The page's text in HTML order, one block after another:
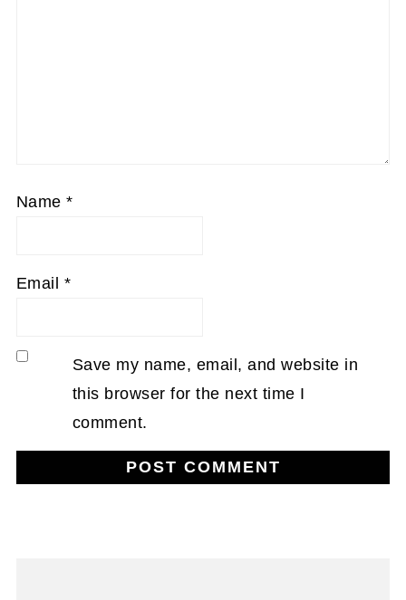
Name*
Email *
Save my name, email, and website in
this browser for the next time I
comment.